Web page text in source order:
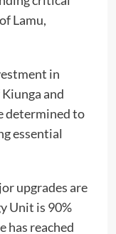
Lamu,
in
and
determined to
essential
upgrades are
Unit is 90%
has reached